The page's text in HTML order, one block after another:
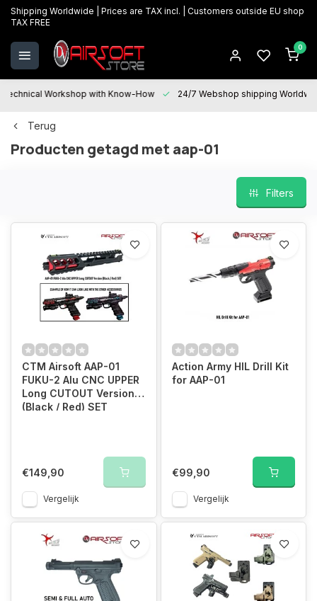
Shipping Worldwide | Prices are TAX incl. | Customers outside EU shop
TAX FREE
0
Technical Workshop with Know-How 24/7 Webshop shipping
Terug
Producten getagd met aap-01
Filters
CTM Airsoft AAP-01
FUKU-2 Alu CNC UPPER
Long CUTOUT Version
(Black / Red) SET
€149,90
Vergelijk
Action Army HIL Drill Kit
for AAP-01
€99,90
Vergelijk